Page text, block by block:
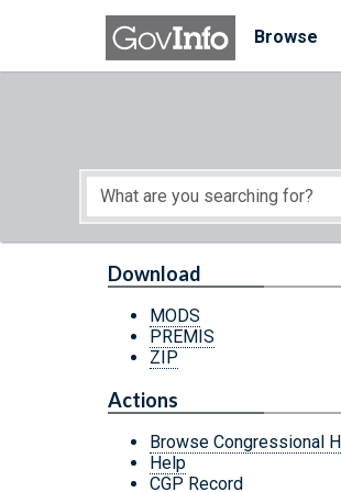
Skip to main content
Browse
Start of main content
Download
MODS
PREMIS
ZIP
Actions
Browse Congressional
Help
CGP Record